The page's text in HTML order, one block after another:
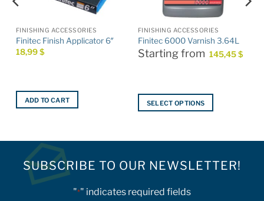
FINISHING ACCESSORIES
Finitec Finish Applicator 6″
18,99$
ADD TO CART
FINISHING ACCESSORIES
Finitec 6000 Varnish 3.64L
Starting from 145,45$
SELECT OPTIONS
has
variants.
options
SUBSCRIBE TO OUR NEWSLETTER!
"*" indicates required fields